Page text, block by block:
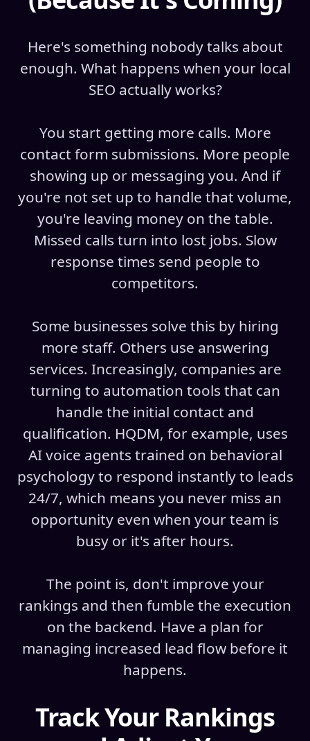
Here's something nobody talks about
enough. What happens when your local
SEO actually works?
You start getting more calls. More
contact form submissions. More people
showing up or messaging you. And if
you're not set up to handle that volume,
you're leaving money on the table.
Missed calls turn into lost jobs. Slow
response times send people to
competitors.
Some businesses solve this by hiring
more staff. Others use answering
services. Increasingly, companies are
turning to automation tools that can
handle the initial contact and
qualification. HQDM, for example, uses
AI voice agents trained on behavioral
psychology to respond instantly to leads
24/7, which means you never miss an
opportunity even when your team is
busy or it's after hours.
The point is, don't improve your
rankings and then fumble the execution
on the backend. Have a plan for
managing increased lead flow before it
happens.
Track Your Rankings